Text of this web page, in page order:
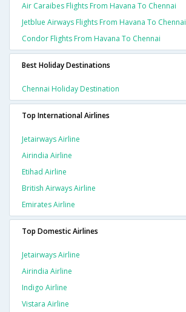
Air Caraibes Flights From Havana To Chennai
Jetblue Airways Flights From Havana To Chennai
Condor Flights From Havana To Chennai
Best Holiday Destinations
Chennai Holiday Destination
Top International Airlines
Jetairways Airline
Airindia Airline
Etihad Airline
British Airways Airline
Emirates Airline
Top Domestic Airlines
Jetairways Airline
Airindia Airline
Indigo Airline
Vistara Airline